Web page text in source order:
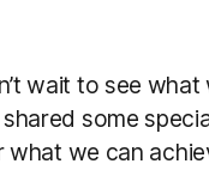
wait to see what
some
what we can